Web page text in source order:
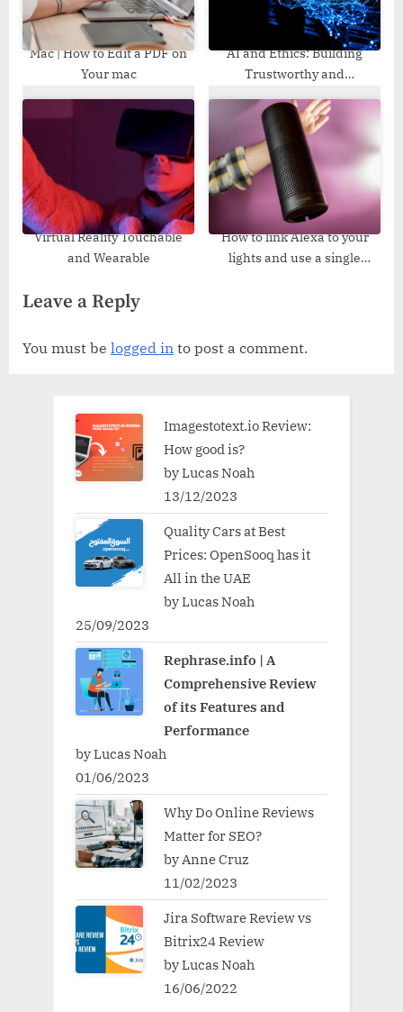
Mac | How to Edit a PDF on
Your mac
AI and Ethics: Building
Trustworthy and
Intelligence Systems
Virtual Reality Touchable
and Wearable
How to link Alexa to your
lights and use a single
Leave a Reply
You must be logged in to post a comment.
Imagestotext.io Review:
How good is?
by Lucas Noah
13/12/2023
Quality Cars at Best
Prices: OpenSooq has it
All in the UAE
by Lucas Noah
25/09/2023
Rephrase.info | A
Comprehensive Review
of its Features and
Performance
by Lucas Noah
01/06/2023
Why Do Online Reviews
Matter for SEO?
by Anne Cruz
11/02/2023
Jira Software Review vs
Bitrix24 Review
by Lucas Noah
16/06/2022